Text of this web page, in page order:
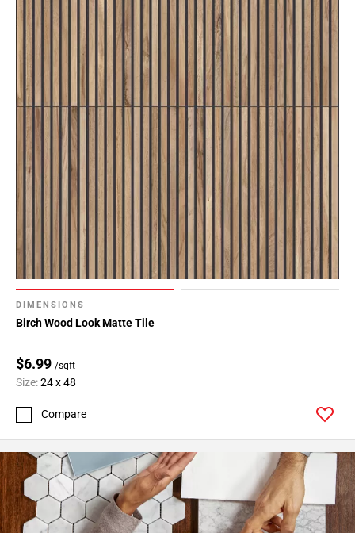
DIMENSIONS
Birch Wood Look Matte Tile
$6.99 /sqft
Size:24 x 48
Compare